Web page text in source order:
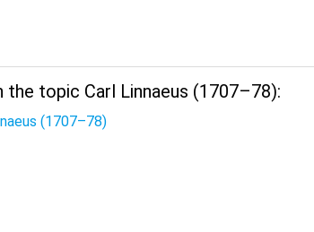
the topic Carl Linnaeus (1707–78):
(1707–78)